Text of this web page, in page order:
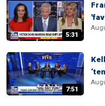
5:31
7:51